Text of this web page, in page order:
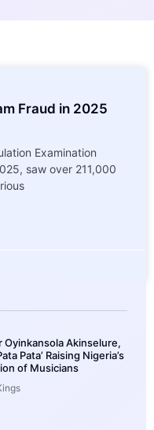
Fraud in 2025
Examination
saw over 211,000
Oyinkansola Akinselure,
Pata’ Raising Nigeria’s
of Musicians